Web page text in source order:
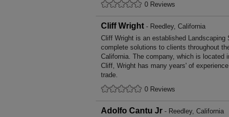
0 Reviews
Cliff Wright - Reedley, California
Cliff Wright is an established Landscaping
complete solutions to clients throughout
California. The company, which is located
Cliff, Wright has many years' of
trade.
0 Reviews
Adolfo Cantu Jr - Reedley, California